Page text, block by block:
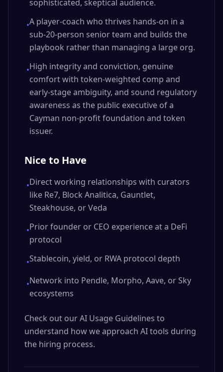
sophisticated, skeptical audience.
•A player-coach who thrives hands-on in a
sub-20-person senior team and builds the
playbook rather than managing a large org.
•High integrity and conviction, genuine
comfort with token-weighted comp and
early-stage ambiguity, and sound regulatory
awareness as the public executive of a
Cayman non-profit foundation and token
issuer.
Nice to Have
•Direct working relationships with curators
like Re7, Block Analitica, Gauntlet,
Steakhouse, or Veda
•Prior founder or CEO experience at a DeFi
protocol
•Stablecoin, yield, or RWA protocol depth
•Network into Pendle, Morpho, Aave, or Sky
ecosystems
Check out our AI Usage Guidelines to
understand how we approach AI tools during
the hiring process.